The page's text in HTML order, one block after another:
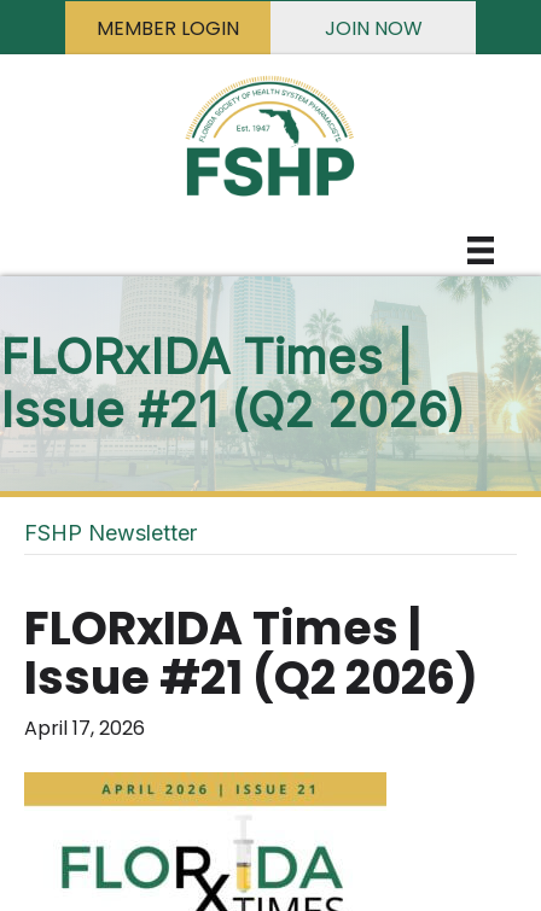
MEMBER LOGIN JOIN NOW
FLORxIDA Times |
Issue #21 (Q2 2026)
FSHP Newsletter
FLORxIDA Times |
Issue #21 (Q2 2026)
April 17, 2026